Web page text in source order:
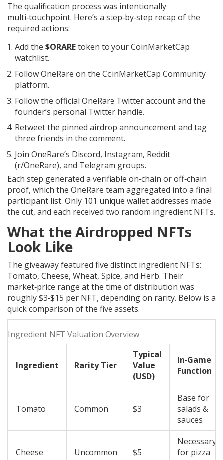
The qualification process was intentionally
multi‑touchpoint. Here’s a step‑by‑step recap of the
required actions:
Add the $ORAREtoken to your CoinMarketCap
watchlist.
Follow OneRare on the CoinMarketCap Community
platform.
Follow the official OneRare Twitter account and the
founder’s personal Twitter handle.
Retweet the pinned airdrop announcement and tag
three friends in the comment.
Join OneRare’s Discord, Instagram, Reddit
(r/OneRare), and Telegram groups.
Each step generated a verifiable on‑chain or off‑chain
proof, which the OneRare team aggregated into a final
participant list. Only 101 unique wallet addresses made
the cut, and each received two random ingredient NFTs.
What the Airdropped NFTs
Look Like
The giveaway featured five distinct ingredient NFTs:
Tomato, Cheese, Wheat, Spice, and Herb. Their
market‑price range at the time of distribution was
roughly $3‑$15 per NFT, depending on rarity. Below is a
quick comparison of the five assets.
Ingredient NFT Valuation Overview
Ingredient Rarity Tier
Typical
Value
(USD)
In‑Game
Function
Tomato Common $3
Base for
salads &
sauces
Cheese Uncommon $5
Necessary
for pizza